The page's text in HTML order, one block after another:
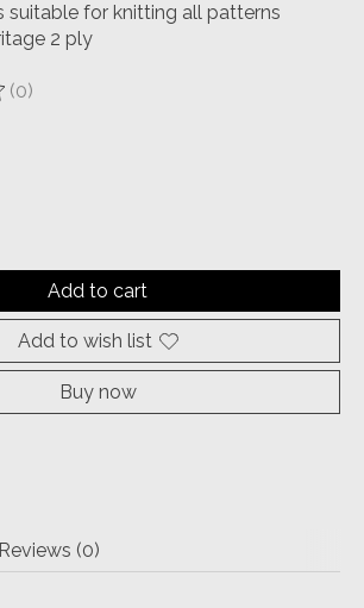
suitable for knitting all patterns
2 ply
product is
(0)
Add to cart
Add to wish list
Buy now
Reviews (0)